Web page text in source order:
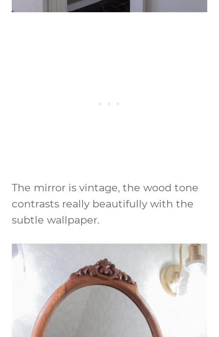
The mirror is vintage, the wood tone
contrasts really beautifully with the
subtle wallpaper.